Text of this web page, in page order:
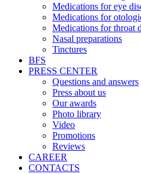
Medications for eye
Medications for
Medications for throat
Nasal preparations
Tinctures
BFS
PRESS CENTER
Questions and answers
Press about us
Our awards
Photo library
Video
Promotions
Reviews
CAREER
CONTACTS